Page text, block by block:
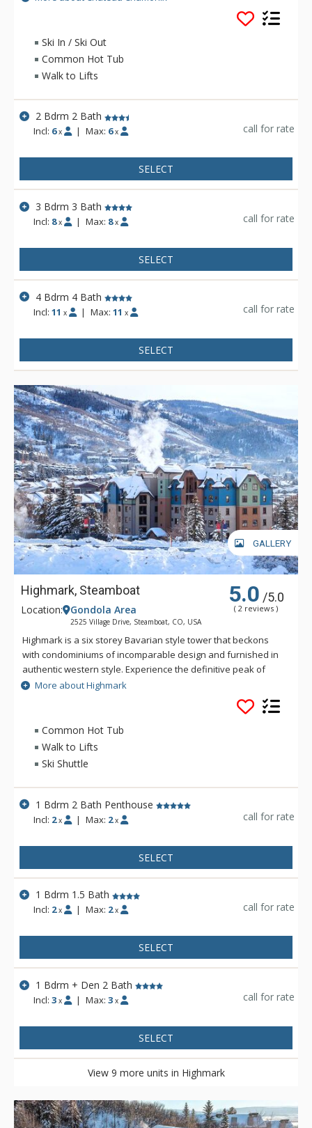
great features of the Chateau Chamonix include free wireless
internet, free parking, complimentary shuttle service to town
for shopping and dining, two outdoor hot tubs, and a heated
pool. Spacious condominiums with full kitchens,
Chamonix the ideal choice.
Ski In / Ski Out
Common Hot Tub
Walk to Lifts
2 Bdrm 2 Bath
Incl: 6 x | Max: 6 x call for rate
SELECT
3 Bdrm 3 Bath
Incl: 8 x | Max: 8 x call for rate
SELECT
4 Bdrm 4 Bath
Incl:11 x | Max: 11 x call for rate
SELECT
GALLERY
Highmark, Steamboat 5.0 /5.0
( 2 reviews )
Location: Gondola Area
2525 Village Drive, Steamboat, CO, USA
Highmark is a six storey Bavarian style tower that beckons
with condominiums of incomparable design and furnished in
authentic western style. Experience the definitive peak of
alpine luxury with a mountainside getaway. At Highmark,
guests can escape to a mountain-cradled setting within
walking distance of every conceivable indulgence—from
diverse shopping, dining, and entertainment in the resort
village. Discover the breathtaking new height of luxury and
sophistication in Steamboat Springs while vacationing at
Highmark.
More about Highmark
Common Hot Tub
Walk to Lifts
Ski Shuttle
1 Bdrm 2 Bath Penthouse
Incl: 2 x | Max: 2 x call for rate
SELECT
1 Bdrm 1.5 Bath
Incl: 2 x | Max: 2 x call for rate
SELECT
1 Bdrm + Den 2 Bath
Incl:3 x | Max: 3 x call for rate
SELECT
View 9 more units in Highmark